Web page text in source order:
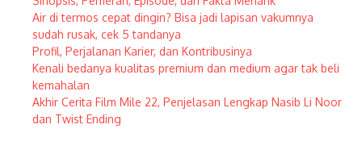
Air di termos cepat dingin? Bisa jadi lapisan vakumnya
sudah rusak, cek 5 tandanya
Profil, Perjalanan Karier, dan Kontribusinya
Kenali bedanya kualitas premium dan medium agar tak beli
kemahalan
Akhir Cerita Film Mile 22, Penjelasan Lengkap Nasib Li Noor
dan Twist Ending